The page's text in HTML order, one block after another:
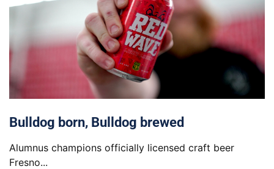
Bulldog born, Bulldog brewed
Alumnus champions officially licensed craft beer
Fresno...